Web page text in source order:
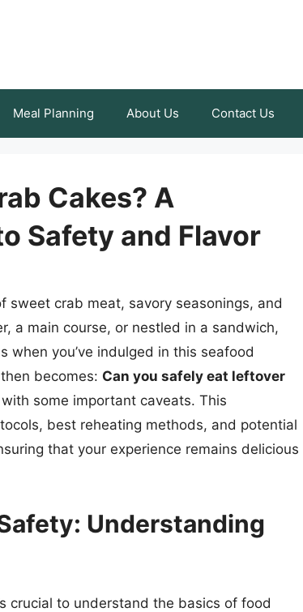
Meal Planning About Us Contact Us
Cakes? A
Safety and Flavor
sweet crab meat, savory seasonings, and
a main course, or nestled in a sandwich,
when you’ve indulged in this seafood
becomes: Can you safely eat leftover
some important caveats. This
best reheating methods, and potential
that your experience remains delicious
Understanding
crucial to understand the basics of food